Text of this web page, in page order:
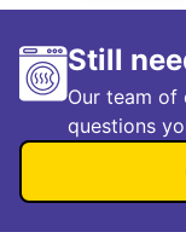
Still
Our team of
questions